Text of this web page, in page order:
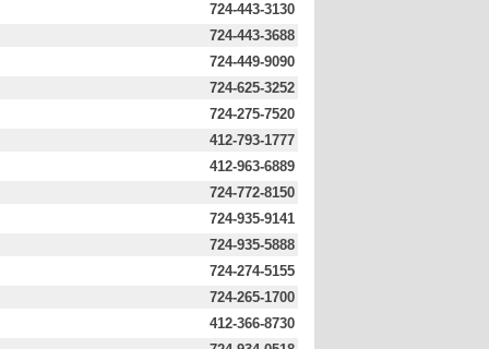
724-443-3130
724-443-3688
724-449-9090
724-625-3252
724-275-7520
412-793-1777
412-963-6889
724-772-8150
724-935-9141
724-935-5888
724-274-5155
724-265-1700
412-366-8730